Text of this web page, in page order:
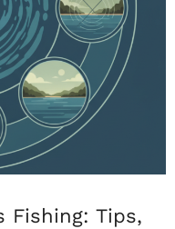
Fishing: Tips,